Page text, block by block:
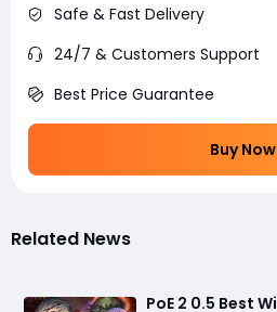
Safe & Fast Delivery
24/7 & Customers Support
Best Price Guarantee
Buy Now
Related News
PoE 2 0.5 Best